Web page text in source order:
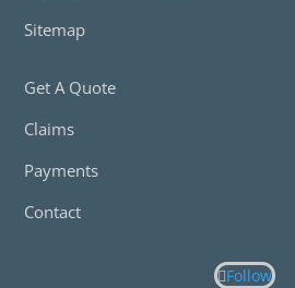
Sitemap
Get A Quote
Claims
Payments
Contact
Follow